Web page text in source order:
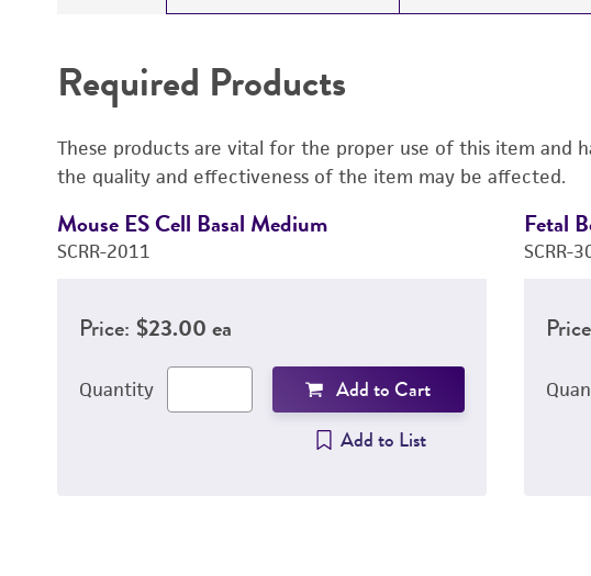
Required Products
These products are vital for the proper use of this item and
the quality and effectiveness of the item may be affected.
Mouse ES Cell Basal Medium
SCRR-2011
Price: $23.00 ea
Quantity
Add to Cart
Add to List
Fetal
SCRR-